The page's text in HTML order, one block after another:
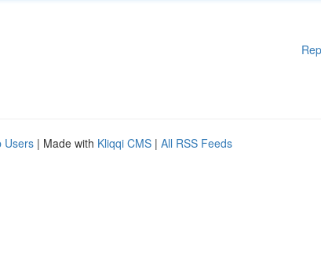
Users | Made with Kliqqi CMS | All RSS Feeds